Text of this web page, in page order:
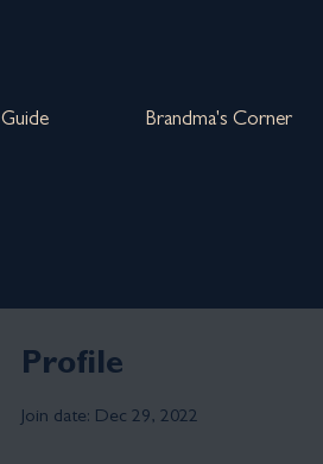
Guide Brandma's Corner
Profile
Join date: Dec 29, 2022